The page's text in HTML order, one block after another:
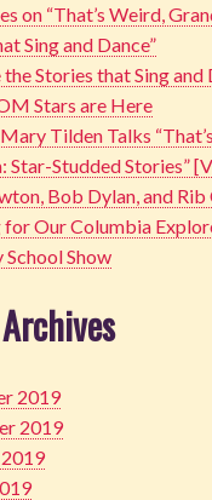
on “That’s Weird,
Sing and Dance”
Stories that Sing and
Stars are Here
Tilden Talks
Star-Studded Stories”
Bob Dylan, and Rib
for Our Columbia
School Show
2019
2019